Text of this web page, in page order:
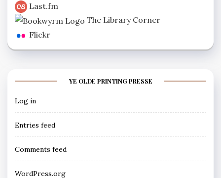
Last.fm
The Library Corner
Flickr
YE OLDE PRINTING PRESSE
Log in
Entries feed
Comments feed
WordPress.org